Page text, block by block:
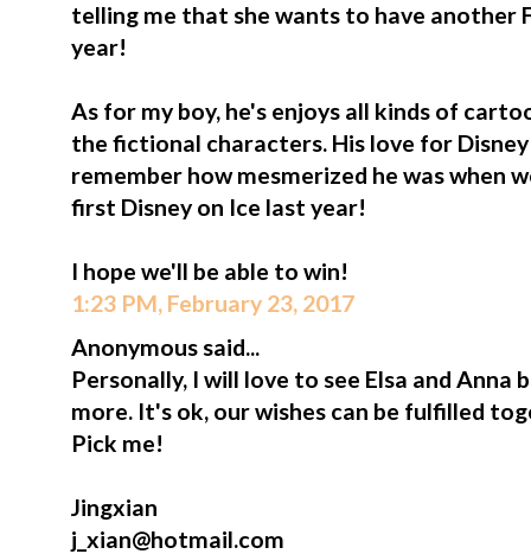
telling me that she wants to have another
year!
As for my boy, he's enjoys all kinds of
the fictional characters. His love for
remember how mesmerized he was when
first Disney on Ice last year!
I hope we'll be able to win!
1:23 PM, February 23, 2017
Anonymous said...
Personally, I will love to see Elsa and Anna
more. It's ok, our wishes can be fulfilled
Pick me!
Jingxian
j_xian@hotmail.com